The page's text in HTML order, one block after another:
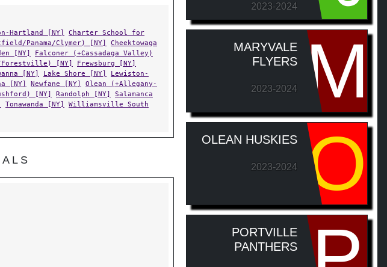
Hartland [NY]
Charter School for
Panama/Clymer) [NY]
Cheektowaga
[NY]
Falconer (+Cassadaga Valley)
Forestville) [NY]
Frewsburg [NY]
[NY] Lake Shore [NY]
Lewiston-
[NY] Newfane [NY]
Olean (+Allegany-
[NY] Randolph [NY]
Salamanca
Tonawanda [NY]
Williamsville South
2023-2024
MARYVALE
FLYERS
2023-2024 M
OLEAN HUSKIES
2023-2024 O
PORTVILLE
PANTHERS